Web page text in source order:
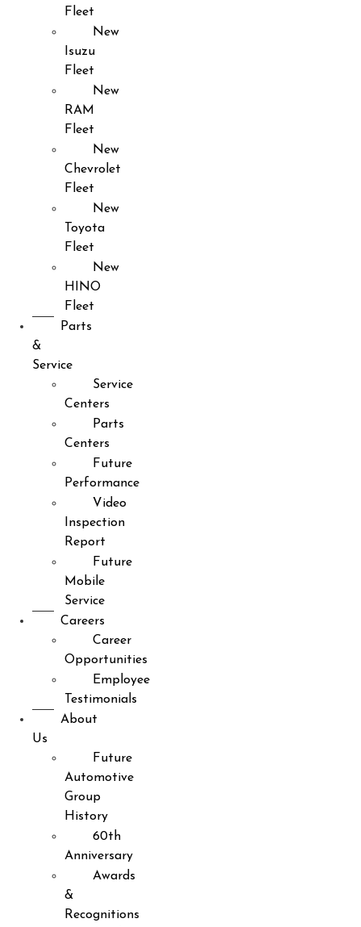
Fleet
New
Isuzu
Fleet
New
RAM
Fleet
New
Chevrolet
Fleet
New
Toyota
Fleet
New
HINO
Fleet
Parts
&
Service
Service
Centers
Parts
Centers
Future
Performance
Video
Inspection
Report
Future
Mobile
Service
Careers
Career
Opportunities
Employee
Testimonials
About
Us
Future
Automotive
Group
History
60th
Anniversary
Awards
&
Recognitions